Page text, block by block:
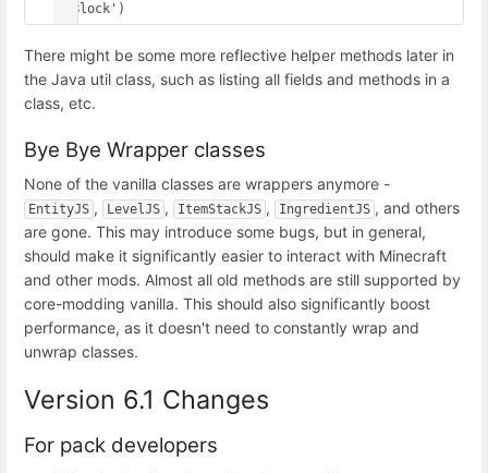
usBlock')
There might be some more reflective helper methods later in
the Java util class, such as listing all fields and methods in a
class, etc.
Bye Bye Wrapper classes
None of the vanilla classes are wrappers anymore -
EntityJS , LevelJS , ItemStackJS , IngredientJS , and others
are gone. This may introduce some bugs, but in general,
should make it significantly easier to interact with Minecraft
and other mods. Almost all old methods are still supported by
core-modding vanilla. This should also significantly boost
performance, as it doesn't need to constantly wrap and
unwrap classes.
Version 6.1 Changes
For pack developers